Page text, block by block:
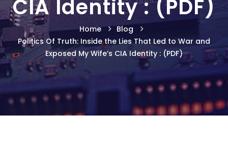
CIA Identity : (PDF)
Home
Blog
Politics Of Truth: Inside the Lies That Led to War and
Exposed My Wife’s CIA Identity : (PDF)